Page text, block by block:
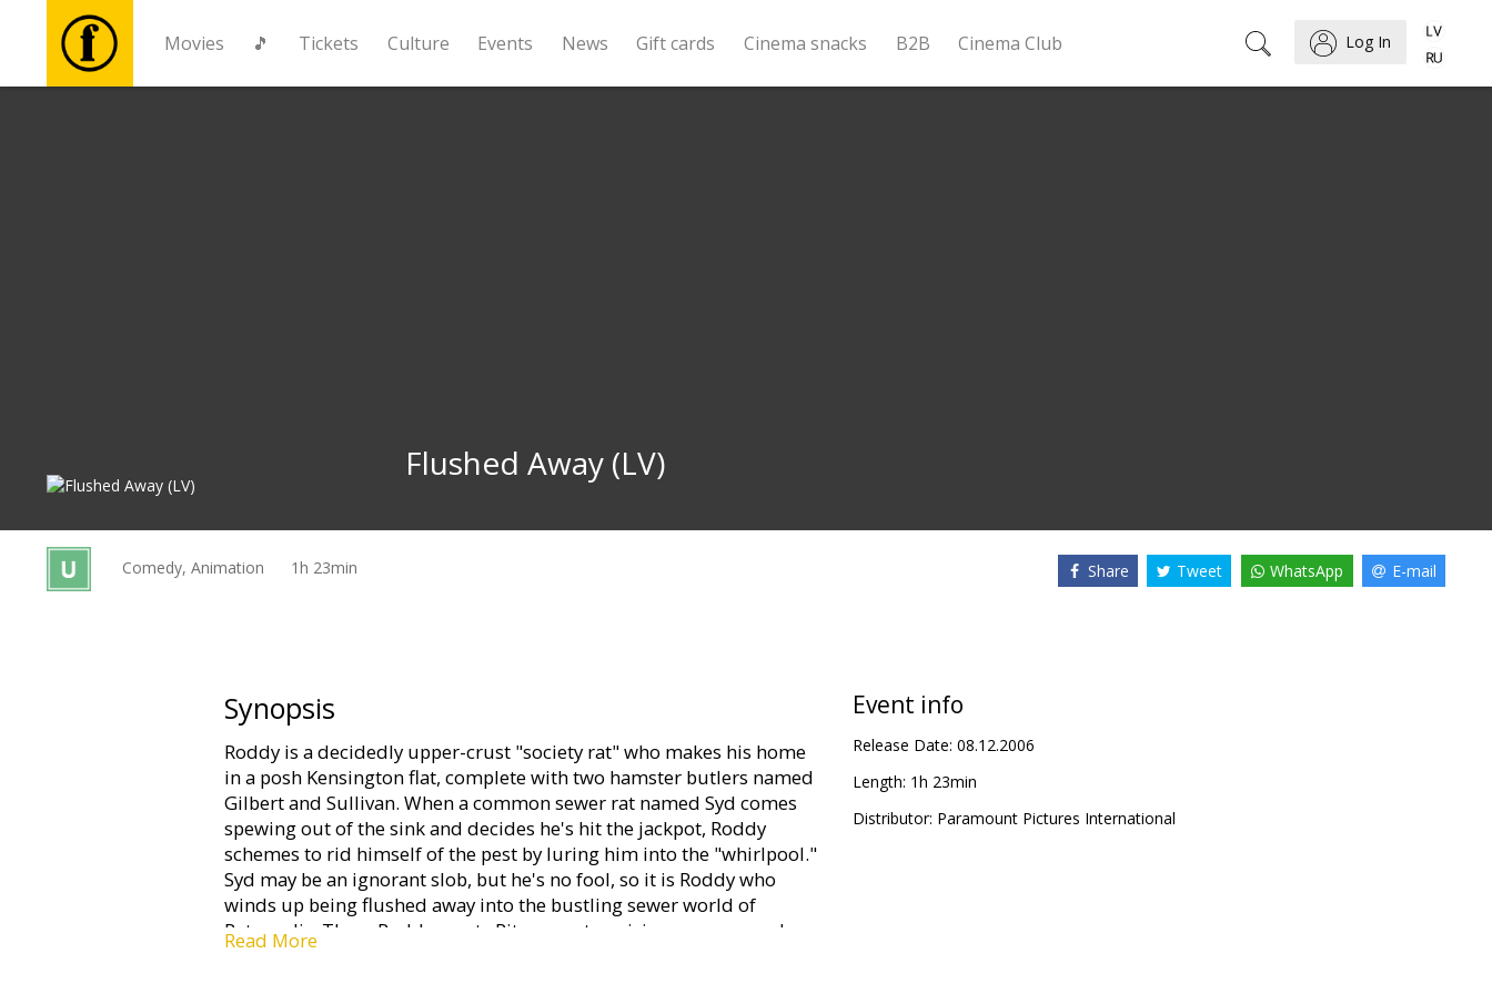
Movies 🎵 Tickets Culture Events News Gift cards Cinema snacks B2B Cinema Club Log In
cards
Flushed Away (LV)
Comedy, Animation 1h 23min Share Tweet WhatsApp E-mail
Synopsis
Roddy is a decidedly upper-crust "society rat" who makes his home
in a posh Kensington flat, complete with two hamster butlers named
Gilbert and Sullivan. When a common sewer rat named Syd comes
spewing out of the sink and decides he's hit the jackpot, Roddy
schemes to rid himself of the pest by luring him into the "whirlpool."
Syd may be an ignorant slob, but he's no fool, so it is Roddy who
winds up being flushed away into the bustling sewer world of
Ratropolis. There Roddy meets Rita, an enterprising scavenger who
works the sewers in her faithful boat, the Jammy Dodger. Roddy
Read More
Event info
Release Date: 08.12.2006
Length: 1h 23min
Distributor: Paramount Pictures International